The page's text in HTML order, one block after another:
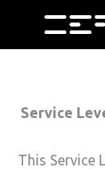
Service
This Service